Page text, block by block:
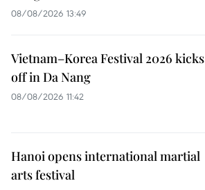
08/08/2026 13:49
Vietnam–Korea Festival 2026 kicks
off in Da Nang
08/08/2026 11:42
Hanoi opens international martial
arts festival